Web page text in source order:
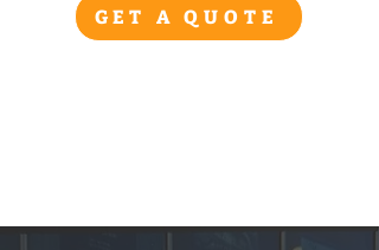
GET A QUOTE